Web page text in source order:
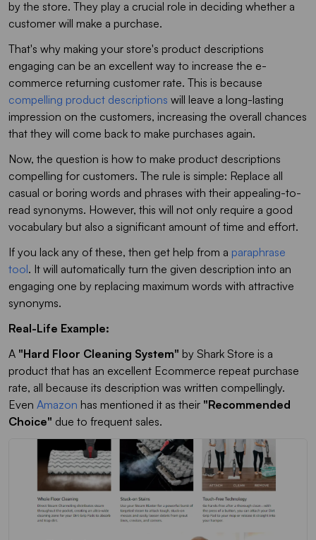
by the store. They play a crucial role in deciding whether a
customer will make a purchase.
That's why making your store's product descriptions
engaging can be an excellent way to increase the e-
commerce returning customer rate. This is because
compelling product descriptions will leave a long-lasting
impression on the customers, increasing the overall chances
that they will come back to make purchases again.
Now, the question is how to make product descriptions
compelling for customers. The rule is simple: Replace all
casual or boring words and phrases with their appealing-to-
read synonyms. However, this will not only require a good
vocabulary but also a significant amount of time and effort.
If you lack any of these, then get help from a paraphrase
tool. It will automatically turn the given description into an
engaging one by replacing maximum words with attractive
synonyms.
Real-Life Example:
A "Hard Floor Cleaning System" by Shark Store is a
product that has an excellent Ecommerce repeat purchase
rate, all because its description was written compellingly.
Even Amazon has mentioned it as their "Recommended
Choice" due to frequent sales.